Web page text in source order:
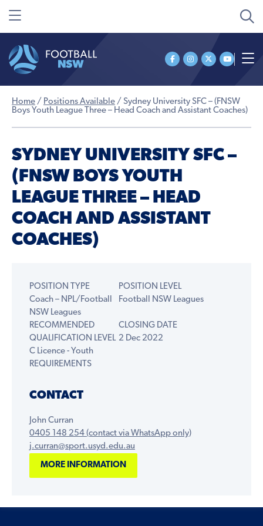
Home / Positions Available / Sydney University SFC – (FNSW
Boys Youth League Three – Head Coach and Assistant Coaches)
SYDNEY UNIVERSITY SFC –
(FNSW BOYS YOUTH
LEAGUE THREE – HEAD
COACH AND ASSISTANT
COACHES)
POSITION TYPE
Coach – NPL/Football
NSW Leagues
POSITION LEVEL
Football NSW Leagues
RECOMMENDED
QUALIFICATION LEVEL
C Licence - Youth
CLOSING DATE
2 Dec 2022
REQUIREMENTS
CONTACT
John Curran
0405 148 254 (contact via WhatsApp only)
j.curran@sport.usyd.edu.au
MORE INFORMATION